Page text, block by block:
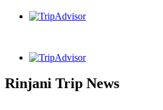
Rinjani Trip News